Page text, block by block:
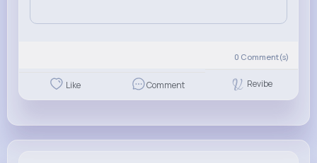
0 Comment(s)
Like Comment Revibe